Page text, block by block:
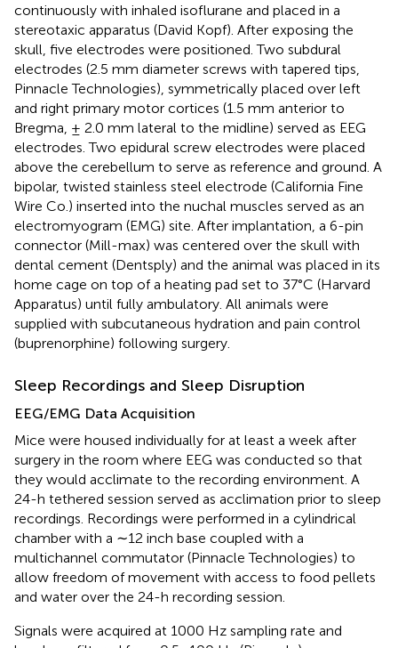
continuously with inhaled isoflurane and placed in a
stereotaxic apparatus (David Kopf). After exposing the
skull, five electrodes were positioned. Two subdural
electrodes (2.5 mm diameter screws with tapered tips,
Pinnacle Technologies), symmetrically placed over left
and right primary motor cortices (1.5 mm anterior to
Bregma, ± 2.0 mm lateral to the midline) served as EEG
electrodes. Two epidural screw electrodes were placed
above the cerebellum to serve as reference and ground. A
bipolar, twisted stainless steel electrode (California Fine
Wire Co.) inserted into the nuchal muscles served as an
electromyogram (EMG) site. After implantation, a 6-pin
connector (Mill-max) was centered over the skull with
dental cement (Dentsply) and the animal was placed in its
home cage on top of a heating pad set to 37°C (Harvard
Apparatus) until fully ambulatory. All animals were
supplied with subcutaneous hydration and pain control
(buprenorphine) following surgery.
Sleep Recordings and Sleep Disruption
EEG/EMG Data Acquisition
Mice were housed individually for at least a week after
surgery in the room where EEG was conducted so that
they would acclimate to the recording environment. A
24-h tethered session served as acclimation prior to sleep
recordings. Recordings were performed in a cylindrical
chamber with a ∼12 inch base coupled with a
multichannel commutator (Pinnacle Technologies) to
allow freedom of movement with access to food pellets
and water over the 24-h recording session.
Signals were acquired at 1000 Hz sampling rate and